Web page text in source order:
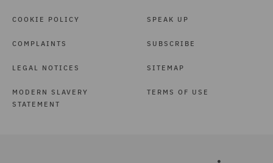
COOKIE POLICY
COMPLAINTS
LEGAL NOTICES
MODERN SLAVERY
STATEMENT
SPEAK UP
SUBSCRIBE
SITEMAP
TERMS OF USE